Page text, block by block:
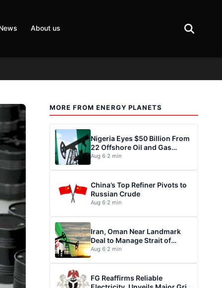
About us
MORE FROM ENERGY PLANETS
Nigeria Eyes $50 Billion From
22 Offshore Oil and Gas
Projects
Aug 6·2 min
China’s Top Refiner Pivots to
Russian Crude
Aug 6·2 min
Iran, Oman Near Landmark
Deal to Manage Strait of
Hormuz
Aug 6·2 min
FG Reaffirms Reliable